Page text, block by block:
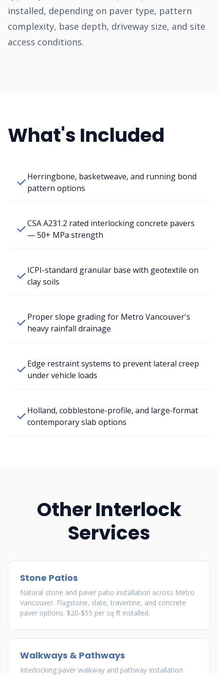
installed, depending on paver type, pattern
complexity, base depth, driveway size, and site
access conditions.
What's Included
Herringbone, basketweave, and running bond
pattern options
CSA A231.2 rated interlocking concrete pavers
— 50+ MPa strength
ICPI-standard granular base with geotextile on
clay soils
Proper slope grading for Metro Vancouver's
heavy rainfall drainage
Edge restraint systems to prevent lateral creep
under vehicle loads
Holland, cobblestone-profile, and large-format
contemporary slab options
Other Interlock
Services
Stone Patios
Natural stone and paver patio installation across Metro
Vancouver. Flagstone, slate, travertine, and concrete
paver options. $20-$55 per sq ft installed.
Walkways & Pathways
Interlocking paver walkway and pathway installation